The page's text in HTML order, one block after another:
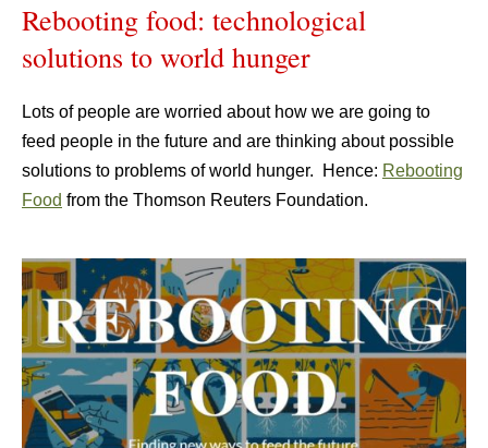
Rebooting food: technological
solutions to world hunger
Lots of people are worried about how we are going to
feed people in the future and are thinking about possible
solutions to problems of world hunger. Hence: Rebooting
Food from the Thomson Reuters Foundation.